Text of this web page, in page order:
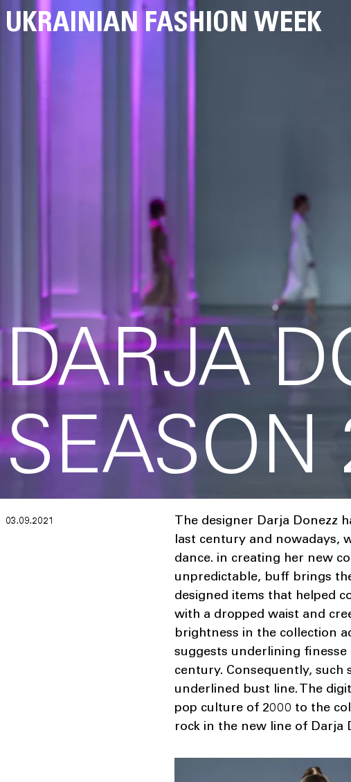
UKRAINIAN FASHION WEEK
DARJA
SEASON
03.09.2021
The designer Darja Donezz
last century and nowadays,
dance. in creating her new
unpredictable, buff brings
designed items that helped
with a dropped waist and
brightness in the collection
suggests underlining
century. Consequently, such
underlined bust line. The
pop culture of 2000 to the
rock in the new line of Darja